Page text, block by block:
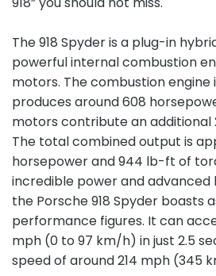
The 918 Spyder is a plug-in
powerful internal combustion
motors. The combustion
produces around 608
motors contribute an additional
The total combined output is
horsepower and 944 lb-ft of
incredible power and
the Porsche 918 Spyder boasts
performance figures. It can
mph (0 to 97 km/h) in just 2.5
speed of around 214 mph (345